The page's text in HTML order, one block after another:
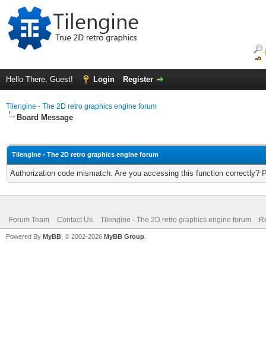
Hello There, Guest! Login Register
Tilengine - The 2D retro graphics engine forum
Board Message
Tilengine - The 2D retro graphics engine forum
Authorization code mismatch. Are you accessing this function correctly?
Forum Team Contact Us Tilengine - The 2D retro graphics engine forum
Powered By MyBB , © 2002-2026 MyBB Group